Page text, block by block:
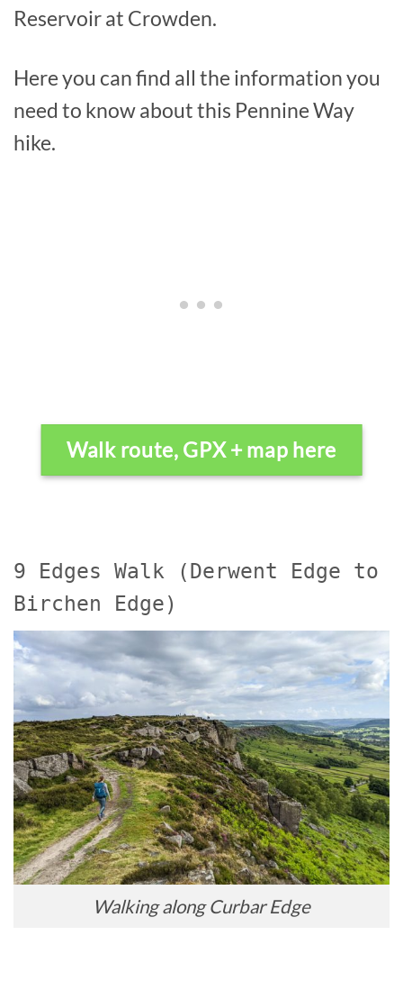
Reservoir at Crowden.
Here you can find all the information you
need to know about this Pennine Way
hike.
Walk route, GPX + map here
9 Edges Walk (Derwent Edge to
Birchen Edge)
Walking along Curbar Edge